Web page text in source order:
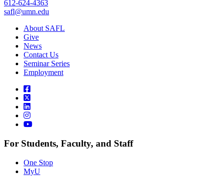
612-624-4363
safl@umn.edu
About SAFL
Give
News
Contact Us
Seminar Series
Employment
For Students, Faculty, and Staff
One Stop
MyU